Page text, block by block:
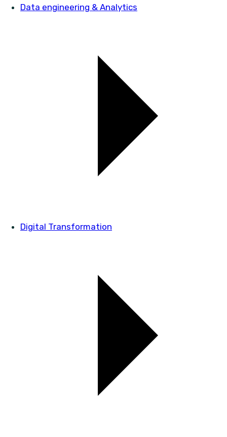
Data engineering & Analytics
Digital Transformation